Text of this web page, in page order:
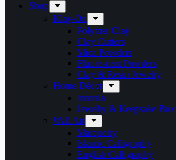
Shop
Klay-On
Polymer Clay
Clay Cutters
Mica Powders
Fluorescent Powders
Clay & Resin Jewelry
Home Décor
Intarsia
Jewelry & Keepsake Box
Wall Art
Marquetry
Islamic Calligraphy
English Calligraphy